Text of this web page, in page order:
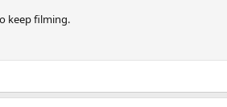
keep filming.